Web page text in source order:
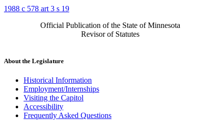
State Employees
Town Boards Of Supervisors
Town Officers And Employees
1988 c 578 art 3 s 19
Official Publication of the State of Minnesota
Revisor of Statutes
About the Legislature
Historical Information
Employment/Internships
Visiting the Capitol
Accessibility
Frequently Asked Questions